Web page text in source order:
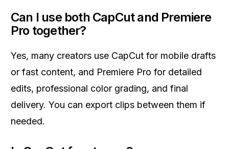
Can I use both CapCut and Premiere
Pro together?
Yes, many creators use CapCut for mobile drafts
or fast content, and Premiere Pro for detailed
edits, professional color grading, and final
delivery. You can export clips between them if
needed.